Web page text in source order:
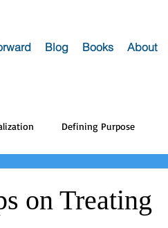
Blog Books About
Defining Purpose
on Treating